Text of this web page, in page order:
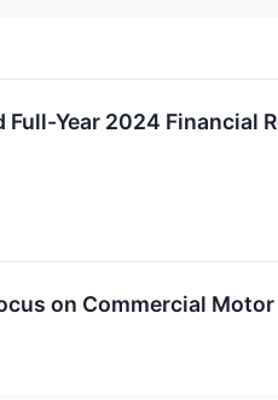
Year 2024 Financial
on Commercial